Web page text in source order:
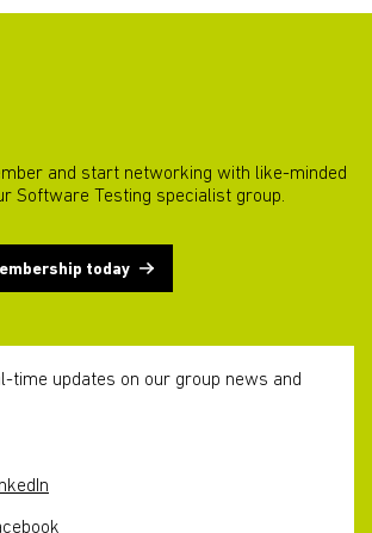
and start networking with like-minded
Software Testing specialist group.
today
time updates on our group news and